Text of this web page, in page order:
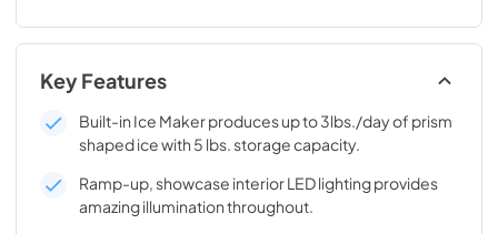
Key Features
Built-in Ice Maker produces up to 3lbs./day of prism
shaped ice with 5 lbs. storage capacity.
Ramp-up, showcase interior LED lighting provides
amazing illumination throughout.